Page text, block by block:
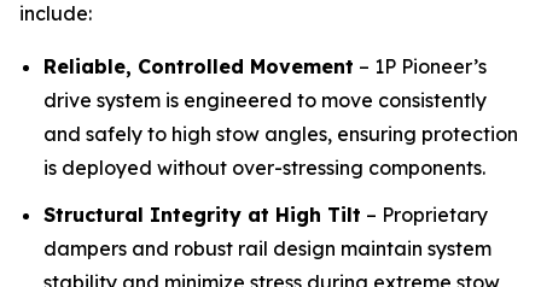
include:
Reliable, Controlled Movement – 1P Pioneer’s
drive system is engineered to move consistently
and safely to high stow angles, ensuring protection
is deployed without over-stressing components.
Structural Integrity at High Tilt – Proprietary
dampers and robust rail design maintain system
stability and minimize stress during extreme stow